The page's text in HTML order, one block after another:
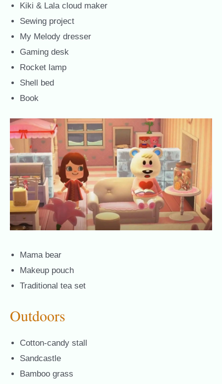
Kiki & Lala cloud maker
Sewing project
My Melody dresser
Gaming desk
Rocket lamp
Shell bed
Book
Mama bear
Makeup pouch
Traditional tea set
Outdoors
Cotton-candy stall
Sandcastle
Bamboo grass